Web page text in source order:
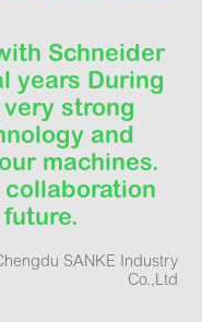
Schneider
years During
strong
and
machines.
collaboration
SANKE Industry
Co.,Ltd